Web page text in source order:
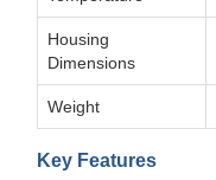
Housing
Dimensions
Weight
Key Features